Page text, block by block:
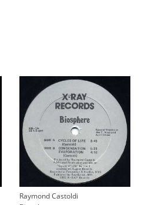
Raymond Castoldi